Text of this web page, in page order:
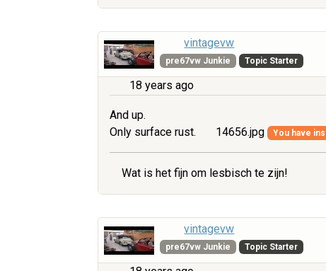
vintagevw
pre67vw Junkie Topic Starter
18 years ago
And up.
Only surface rust.
14656.jpg You have
Wat is het fijn om lesbisch te zijn!
vintagevw
pre67vw Junkie Topic Starter